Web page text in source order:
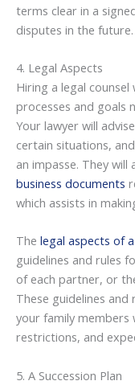
terms clear in a
disputes in the future.
4. Legal Aspects
Hiring a legal
processes and goals
Your lawyer will
certain situations,
an impasse. They
business documents
which assists in
The legal aspects of
guidelines and rules
of each partner, or
These guidelines
your family members
restrictions, and
5. A Succession Plan